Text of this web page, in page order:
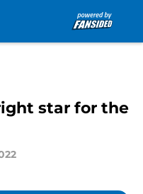
star for the